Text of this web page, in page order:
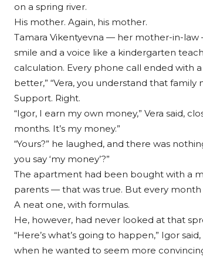
on a spring river.
His mother. Again, his mother.
Tamara Vikentyevna — her mother-in-
smile and a voice like a kindergarten
calculation. Every phone call ended with a
better,” “Vera, you understand that family
Support. Right.
“Igor, I earn my own money,” Vera said,
months. It’s my money.”
“Yours?” he laughed, and there was
you say ‘my money’?”
The apartment had been bought with a
parents — that was true. But every month
A neat one, with formulas.
He, however, had never looked at that
“Here’s what’s going to happen,” Igor
when he wanted to seem more